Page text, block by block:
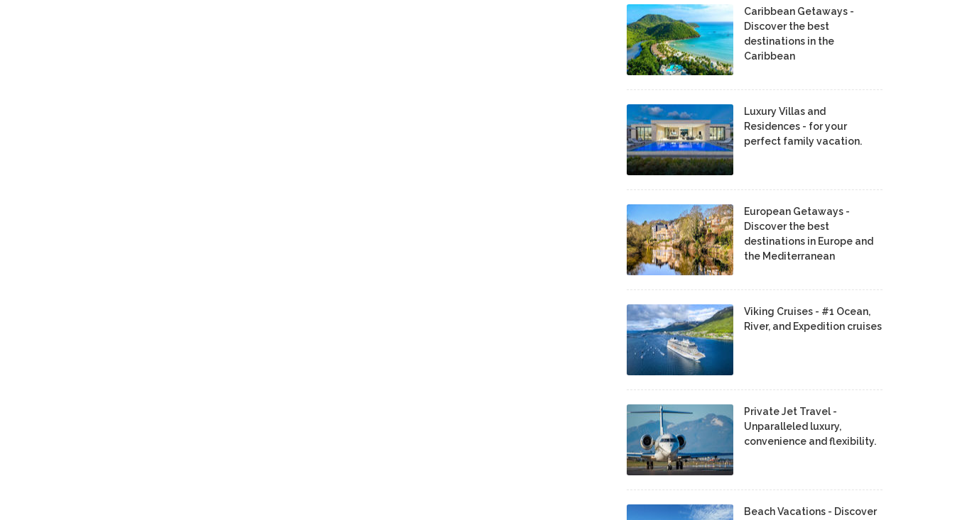
Caribbean Getaways -
Discover the best
destinations in the
Caribbean
Luxury Villas and
Residences - for your
perfect family vacation.
European Getaways -
Discover the best
destinations in Europe and
the Mediterranean
Viking Cruises - #1 Ocean,
River, and Expedition cruises
Private Jet Travel -
Unparalleled luxury,
convenience and flexibility.
Beach Vacations - Discover